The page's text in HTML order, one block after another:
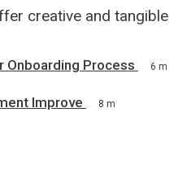
creative and tangible
Onboarding Process 6 m
Improve 8 m